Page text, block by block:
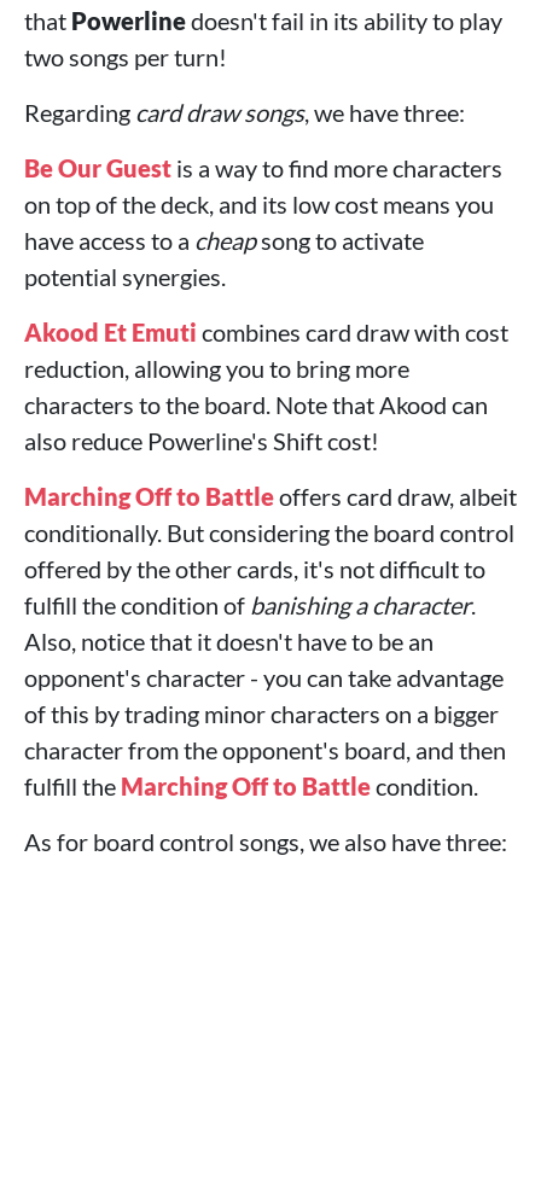
that Powerlinedoesn't fail in its ability to play
two songs per turn!
Regarding card draw songs, we have three:
Be Our Guest is a way to find more characters
on top of the deck, and its low cost means you
have access to a cheapsong to activate
potential synergies.
Akood Et Emuti combines card draw with cost
reduction, allowing you to bring more
characters to the board. Note that Akood can
also reduce Powerline's Shift cost!
Marching Off to Battleoffers card draw, albeit
conditionally. But considering the board control
offered by the other cards, it's not difficult to
fulfill the condition of banishing a character.
Also, notice that it doesn't have to be an
opponent's character - you can take advantage
of this by trading minor characters on a bigger
character from the opponent's board, and then
fulfill the Marching Off to Battlecondition.
As for board control songs, we also have three: